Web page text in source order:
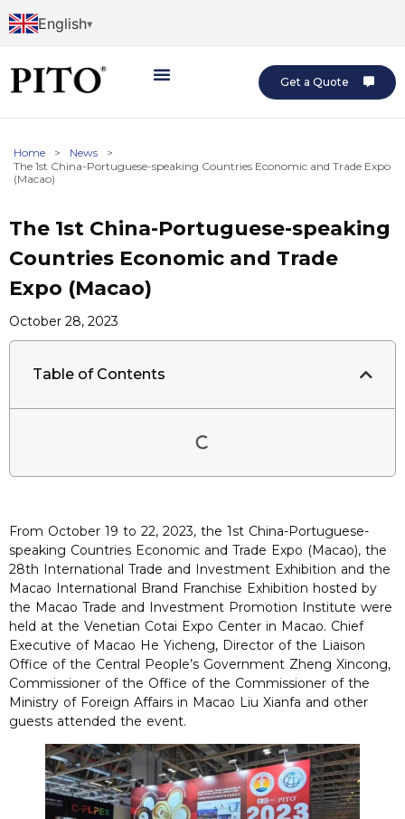
English
Get a Quote
Home > News
>
The 1st China-Portuguese-speaking Countries Economic and Trade Expo
(Macao)
The 1st China-Portuguese-speaking
Countries Economic and Trade
Expo (Macao)
October 28, 2023
Table of Contents
From October 19 to 22, 2023, the 1st China-Portuguese-
speaking Countries Economic and Trade Expo (Macao), the
28th International Trade and Investment Exhibition and the
Macao International Brand Franchise Exhibition hosted by
the Macao Trade and Investment Promotion Institute were
held at the Venetian Cotai Expo Center in Macao. Chief
Executive of Macao He Yicheng, Director of the Liaison
Office of the Central People’s Government Zheng Xincong,
Commissioner of the Office of the Commissioner of the
Ministry of Foreign Affairs in Macao Liu Xianfa and other
guests attended the event.